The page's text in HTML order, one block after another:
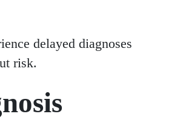
delayed diagnoses
risk.